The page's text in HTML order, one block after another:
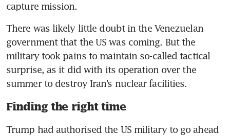
capture mission.
There was likely little doubt in the Venezuelan
government that the US was coming. But the
military took pains to maintain so-called tactical
surprise, as it did with its operation over the
summer to destroy Iran’s nuclear facilities.
Finding the right time
Trump had authorised the US military to go ahead